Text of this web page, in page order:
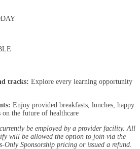
tracks: Explore every learning opportunity
Enjoy provided breakfasts, lunches, happy
on the future of healthcare
be employed by a provider facility. All
will be allowed the option to join via the
Only Sponsorship pricing or issued a refund.